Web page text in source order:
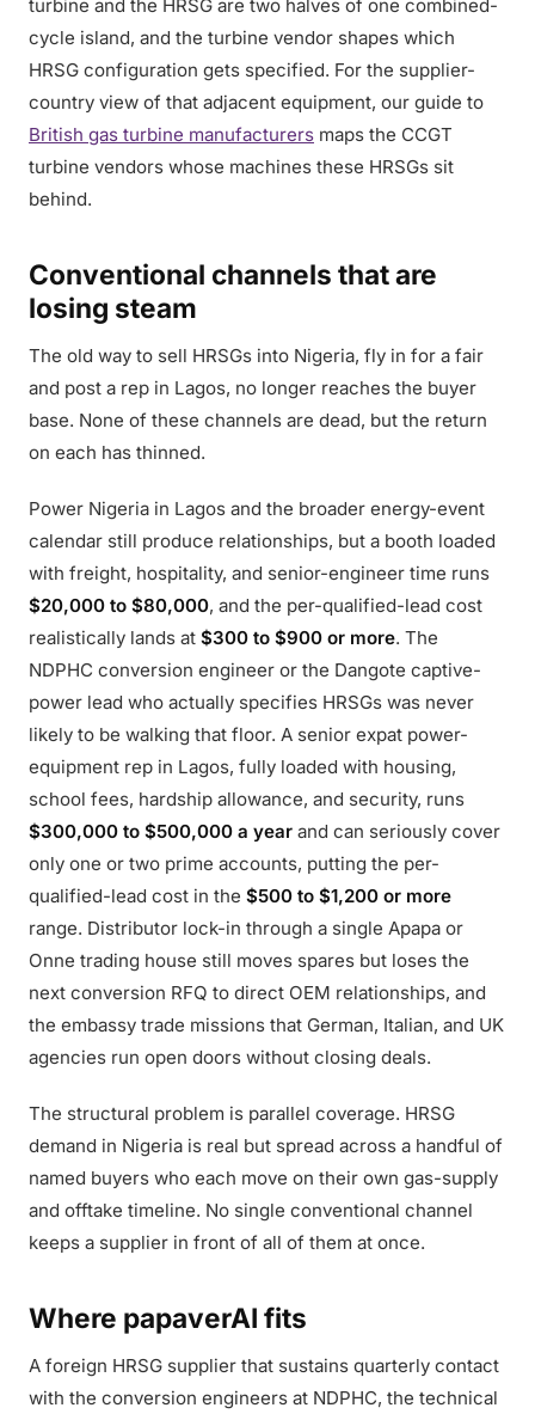
turbine and the HRSG are two halves of one combined-
cycle island, and the turbine vendor shapes which
HRSG configuration gets specified. For the supplier-
country view of that adjacent equipment, our guide to
British gas turbine manufacturers maps the CCGT
turbine vendors whose machines these HRSGs sit
behind.
Conventional channels that are
losing steam
The old way to sell HRSGs into Nigeria, fly in for a fair
and post a rep in Lagos, no longer reaches the buyer
base. None of these channels are dead, but the return
on each has thinned.
Power Nigeria in Lagos and the broader energy-event
calendar still produce relationships, but a booth loaded
with freight, hospitality, and senior-engineer time runs
$20,000 to $80,000, and the per-qualified-lead cost
realistically lands at $300 to $900 or more. The
NDPHC conversion engineer or the Dangote captive-
power lead who actually specifies HRSGs was never
likely to be walking that floor. A senior expat power-
equipment rep in Lagos, fully loaded with housing,
school fees, hardship allowance, and security, runs
$300,000 to $500,000 a year and can seriously cover
only one or two prime accounts, putting the per-
qualified-lead cost in the $500 to $1,200 or more
range. Distributor lock-in through a single Apapa or
Onne trading house still moves spares but loses the
next conversion RFQ to direct OEM relationships, and
the embassy trade missions that German, Italian, and UK
agencies run open doors without closing deals.
The structural problem is parallel coverage. HRSG
demand in Nigeria is real but spread across a handful of
named buyers who each move on their own gas-supply
and offtake timeline. No single conventional channel
keeps a supplier in front of all of them at once.
Where papaverAI fits
A foreign HRSG supplier that sustains quarterly contact
with the conversion engineers at NDPHC, the technical